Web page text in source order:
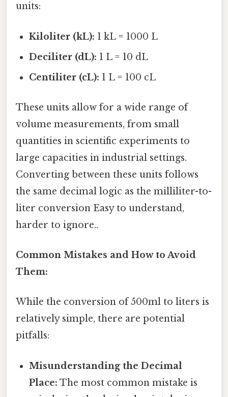
units:
Kiloliter (kL): 1 kL = 1000 L
Deciliter (dL): 1 L = 10 dL
Centiliter (cL): 1 L = 100 cL
These units allow for a wide range of
volume measurements, from small
quantities in scientific experiments to
large capacities in industrial settings.
Converting between these units follows
the same decimal logic as the milliliter-to-
liter conversion Easy to understand,
harder to ignore..
Common Mistakes and How to Avoid
Them:
While the conversion of 500ml to liters is
relatively simple, there are potential
pitfalls:
Misunderstanding the Decimal
Place: The most common mistake is